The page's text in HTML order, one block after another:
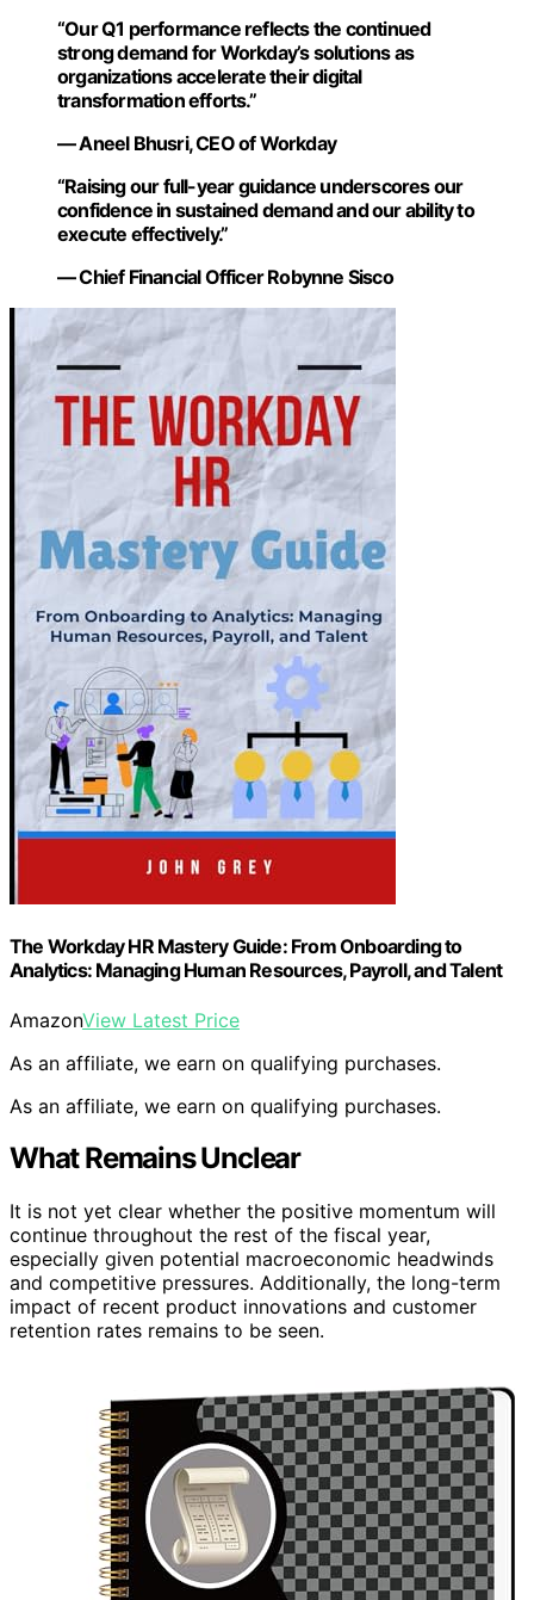
“Our Q1 performance reflects the continued
strong demand for Workday’s solutions as
organizations accelerate their digital
transformation efforts.”
— Aneel Bhusri, CEO of Workday
“Raising our full-year guidance underscores our
confidence in sustained demand and our ability to
execute effectively.”
— Chief Financial Officer Robynne Sisco
The Workday HR Mastery Guide: From Onboarding to
Analytics: Managing Human Resources, Payroll, and Talent
AmazonView Latest Price
As an affiliate, we earn on qualifying purchases.
As an affiliate, we earn on qualifying purchases.
What Remains Unclear
It is not yet clear whether the positive momentum will
continue throughout the rest of the fiscal year,
especially given potential macroeconomic headwinds
and competitive pressures. Additionally, the long-term
impact of recent product innovations and customer
retention rates remains to be seen.